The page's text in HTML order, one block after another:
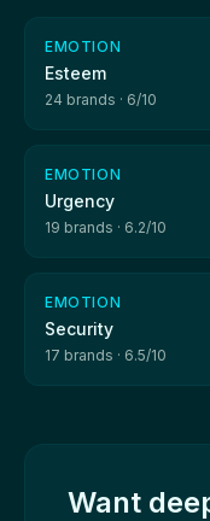
EMOTION
Esteem
24 brands · 6/10
EMOTION
Urgency
19 brands · 6.2/10
EMOTION
Security
17 brands · 6.5/10
Want